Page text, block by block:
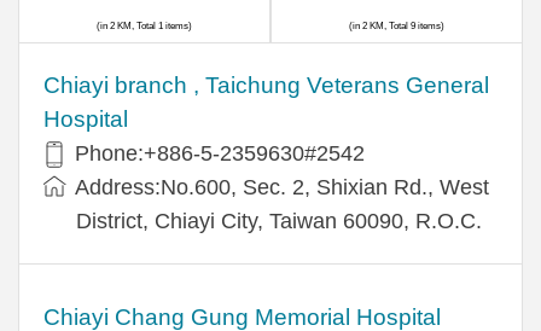
Chiayi branch , Taichung Veterans General
Hospital
Phone:+886-5-2359630#2542
Address:No.600, Sec. 2, Shixian Rd., West
District, Chiayi City, Taiwan 60090, R.O.C.
Chiayi Chang Gung Memorial Hospital
(in 2 KM, Total 1 items) (in 2 KM, Total 9 items)